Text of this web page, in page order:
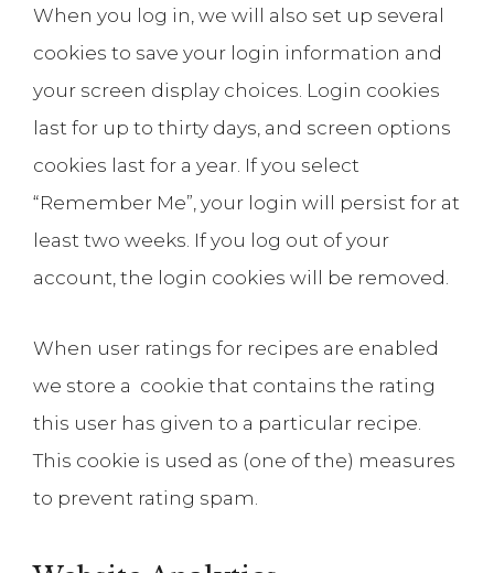
When you log in, we will also set up several
cookies to save your login information and
your screen display choices. Login cookies
last for up to thirty days, and screen options
cookies last for a year. If you select
“Remember Me”, your login will persist for at
least two weeks. If you log out of your
account, the login cookies will be removed.
When user ratings for recipes are enabled
we store a cookie that contains the rating
this user has given to a particular recipe.
This cookie is used as (one of the) measures
to prevent rating spam.